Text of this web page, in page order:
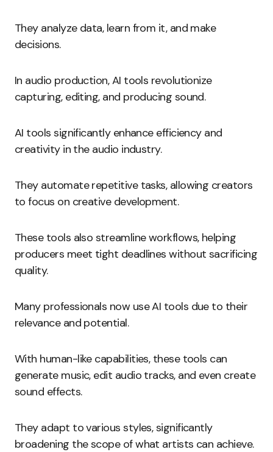
They analyze data, learn from it, and make
decisions.
In audio production, AI tools revolutionize
capturing, editing, and producing sound.
AI tools significantly enhance efficiency and
creativity in the audio industry.
They automate repetitive tasks, allowing creators
to focus on creative development.
These tools also streamline workflows, helping
producers meet tight deadlines without sacrificing
quality.
Many professionals now use AI tools due to their
relevance and potential.
With human-like capabilities, these tools can
generate music, edit audio tracks, and even create
sound effects.
They adapt to various styles, significantly
broadening the scope of what artists can achieve.